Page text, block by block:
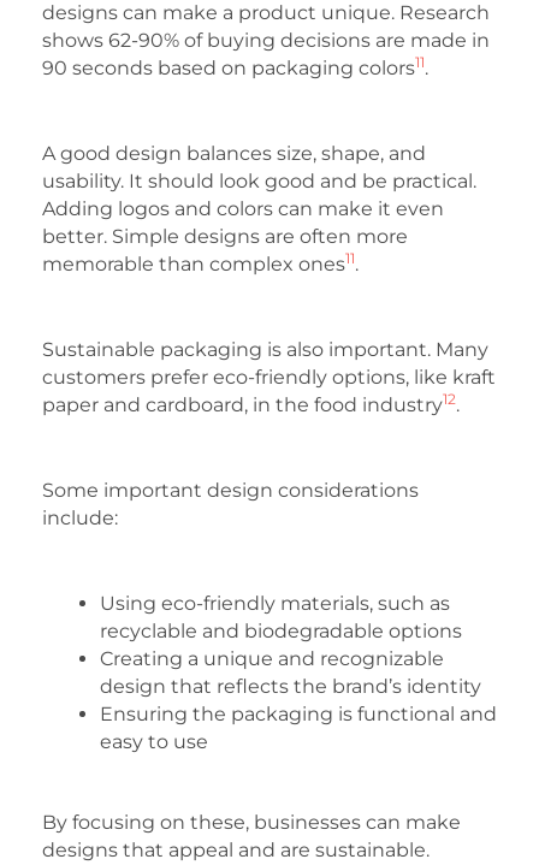
designs can make a product unique. Research
shows 62-90% of buying decisions are made in
90 seconds based on packaging colors11.
A good design balances size, shape, and
usability. It should look good and be practical.
Adding logos and colors can make it even
better. Simple designs are often more
memorable than complex ones11.
Sustainable packaging is also important. Many
customers prefer eco-friendly options, like kraft
paper and cardboard, in the food industry12.
Some important design considerations
include:
Using eco-friendly materials, such as
recyclable and biodegradable options
Creating a unique and recognizable
design that reflects the brand’s identity
Ensuring the packaging is functional and
easy to use
By focusing on these, businesses can make
designs that appeal and are sustainable.